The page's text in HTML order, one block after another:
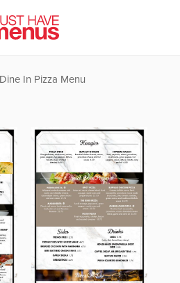
Dine In Pizza Menu